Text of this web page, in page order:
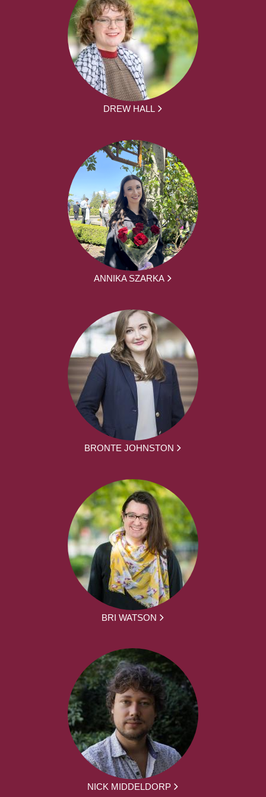
DREW HALL
ANNIKA SZARKA
BRONTE JOHNSTON
BRI WATSON
NICK MIDDELDORP